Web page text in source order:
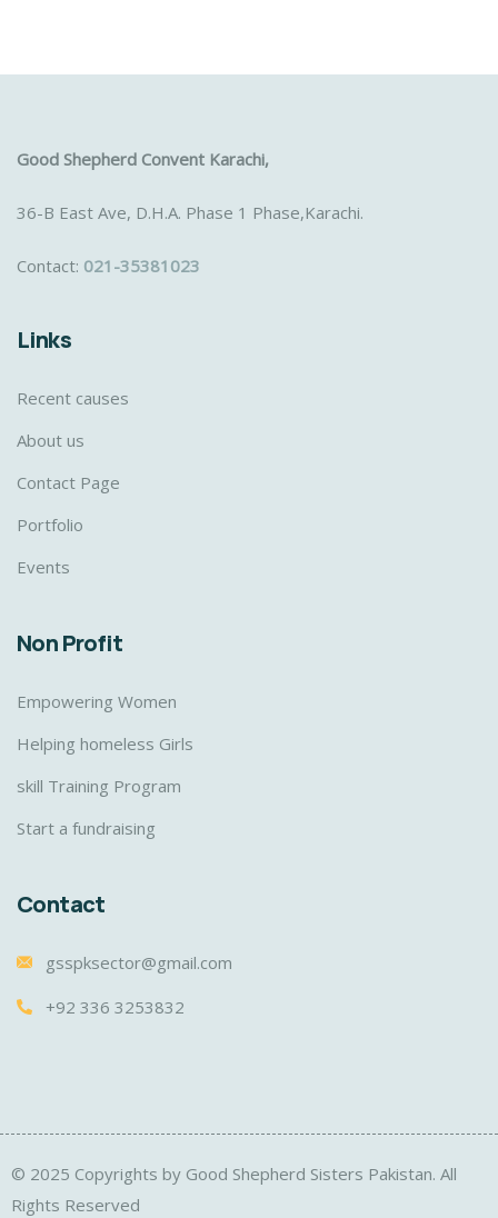
Good Shepherd Convent Karachi,
36-B East Ave, D.H.A. Phase 1 Phase,Karachi.
Contact: 021-35381023
Links
Recent causes
About us
Contact Page
Portfolio
Events
Non Profit
Empowering Women
Helping homeless Girls
skill Training Program
Start a fundraising
Contact
gsspksector@gmail.com
+92 336 3253832
© 2025 Copyrights by Good Shepherd Sisters Pakistan. All
Rights Reserved